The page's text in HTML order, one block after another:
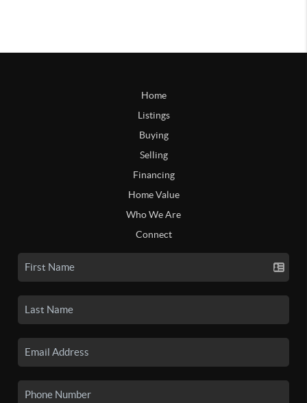
Home
Listings
Buying
Selling
Financing
Home Value
Who We Are
Connect